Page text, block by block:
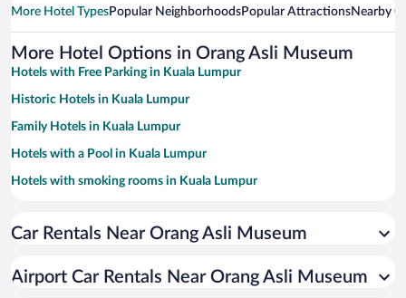
More Hotel TypesPopular NeighborhoodsPopular AttractionsNearby
More Hotel Options in Orang Asli Museum
Hotels with Free Parking in Kuala Lumpur
Historic Hotels in Kuala Lumpur
Family Hotels in Kuala Lumpur
Hotels with a Pool in Kuala Lumpur
Hotels with smoking rooms in Kuala Lumpur
Apartment Hotel in Kuala Lumpur
Romantic Hotels in Kuala Lumpur
Car Rentals Near Orang Asli Museum
Airport Car Rentals Near Orang Asli Museum